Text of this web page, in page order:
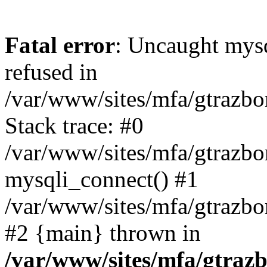
Fatal error: Uncaught
refused in
/var/www/sites/mfa/
Stack trace: #0
/var/www/sites/mfa/
mysqli_connect() #1
/var/www/sites/mfa/
#2 {main} thrown in
/var/www/sites/mfa/